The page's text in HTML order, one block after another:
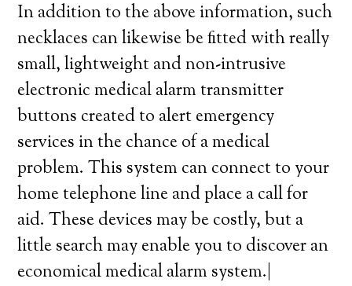
In addition to the above information, such
necklaces can likewise be fitted with really
small, lightweight and non-intrusive
electronic medical alarm transmitter
buttons created to alert emergency
services in the chance of a medical
problem. This system can connect to your
home telephone line and place a call for
aid. These devices may be costly, but a
little search may enable you to discover an
economical medical alarm system.|